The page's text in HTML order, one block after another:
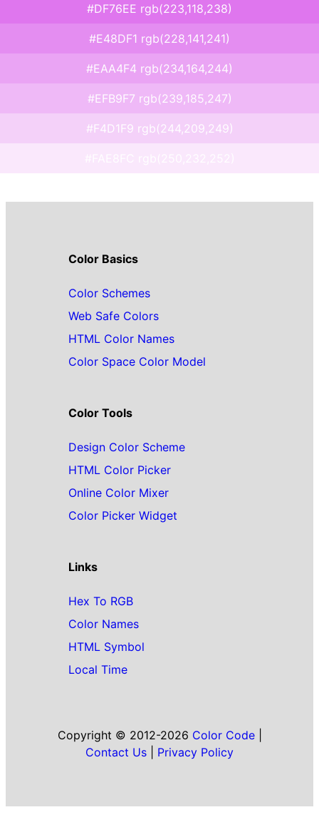
#DF76EE rgb(223,118,238)
#E48DF1 rgb(228,141,241)
#EAA4F4 rgb(234,164,244)
#EFB9F7 rgb(239,185,247)
#F4D1F9 rgb(244,209,249)
Color Basics
Color Schemes
Web Safe Colors
HTML Color Names
Color Space Color Model
Color Tools
Design Color Scheme
HTML Color Picker
Online Color Mixer
Color Picker Widget
Links
Hex To RGB
Color Names
HTML Symbol
Local Time
Copyright © 2012-2026 Color Code|
Contact Us
Privacy Policy